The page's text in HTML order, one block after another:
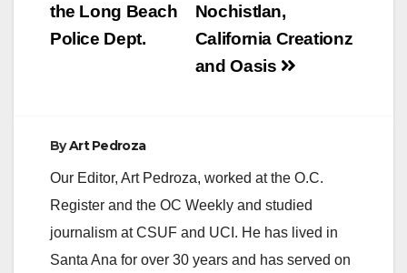
Nochistlan,
California Creationz
and Oasis
the Long Beach
Police Dept.
ByArt Pedroza
Our Editor, Art Pedroza, worked at the O.C.
Register and the OC Weekly and studied
journalism at CSUF and UCI. He has lived in
Santa Ana for over 30 years and has served on